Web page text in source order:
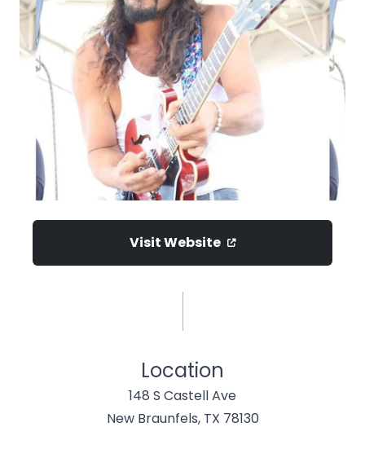
Visit Website
Location
148 S Castell Ave
New Braunfels, TX 78130